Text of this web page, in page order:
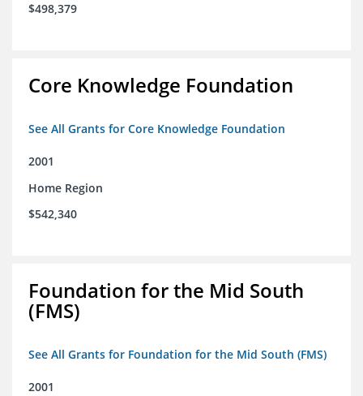
$498,379
Core Knowledge Foundation
See All Grants for Core Knowledge Foundation
2001
Home Region
$542,340
Foundation for the Mid South
(FMS)
See All Grants for Foundation for the Mid South (FMS)
2001